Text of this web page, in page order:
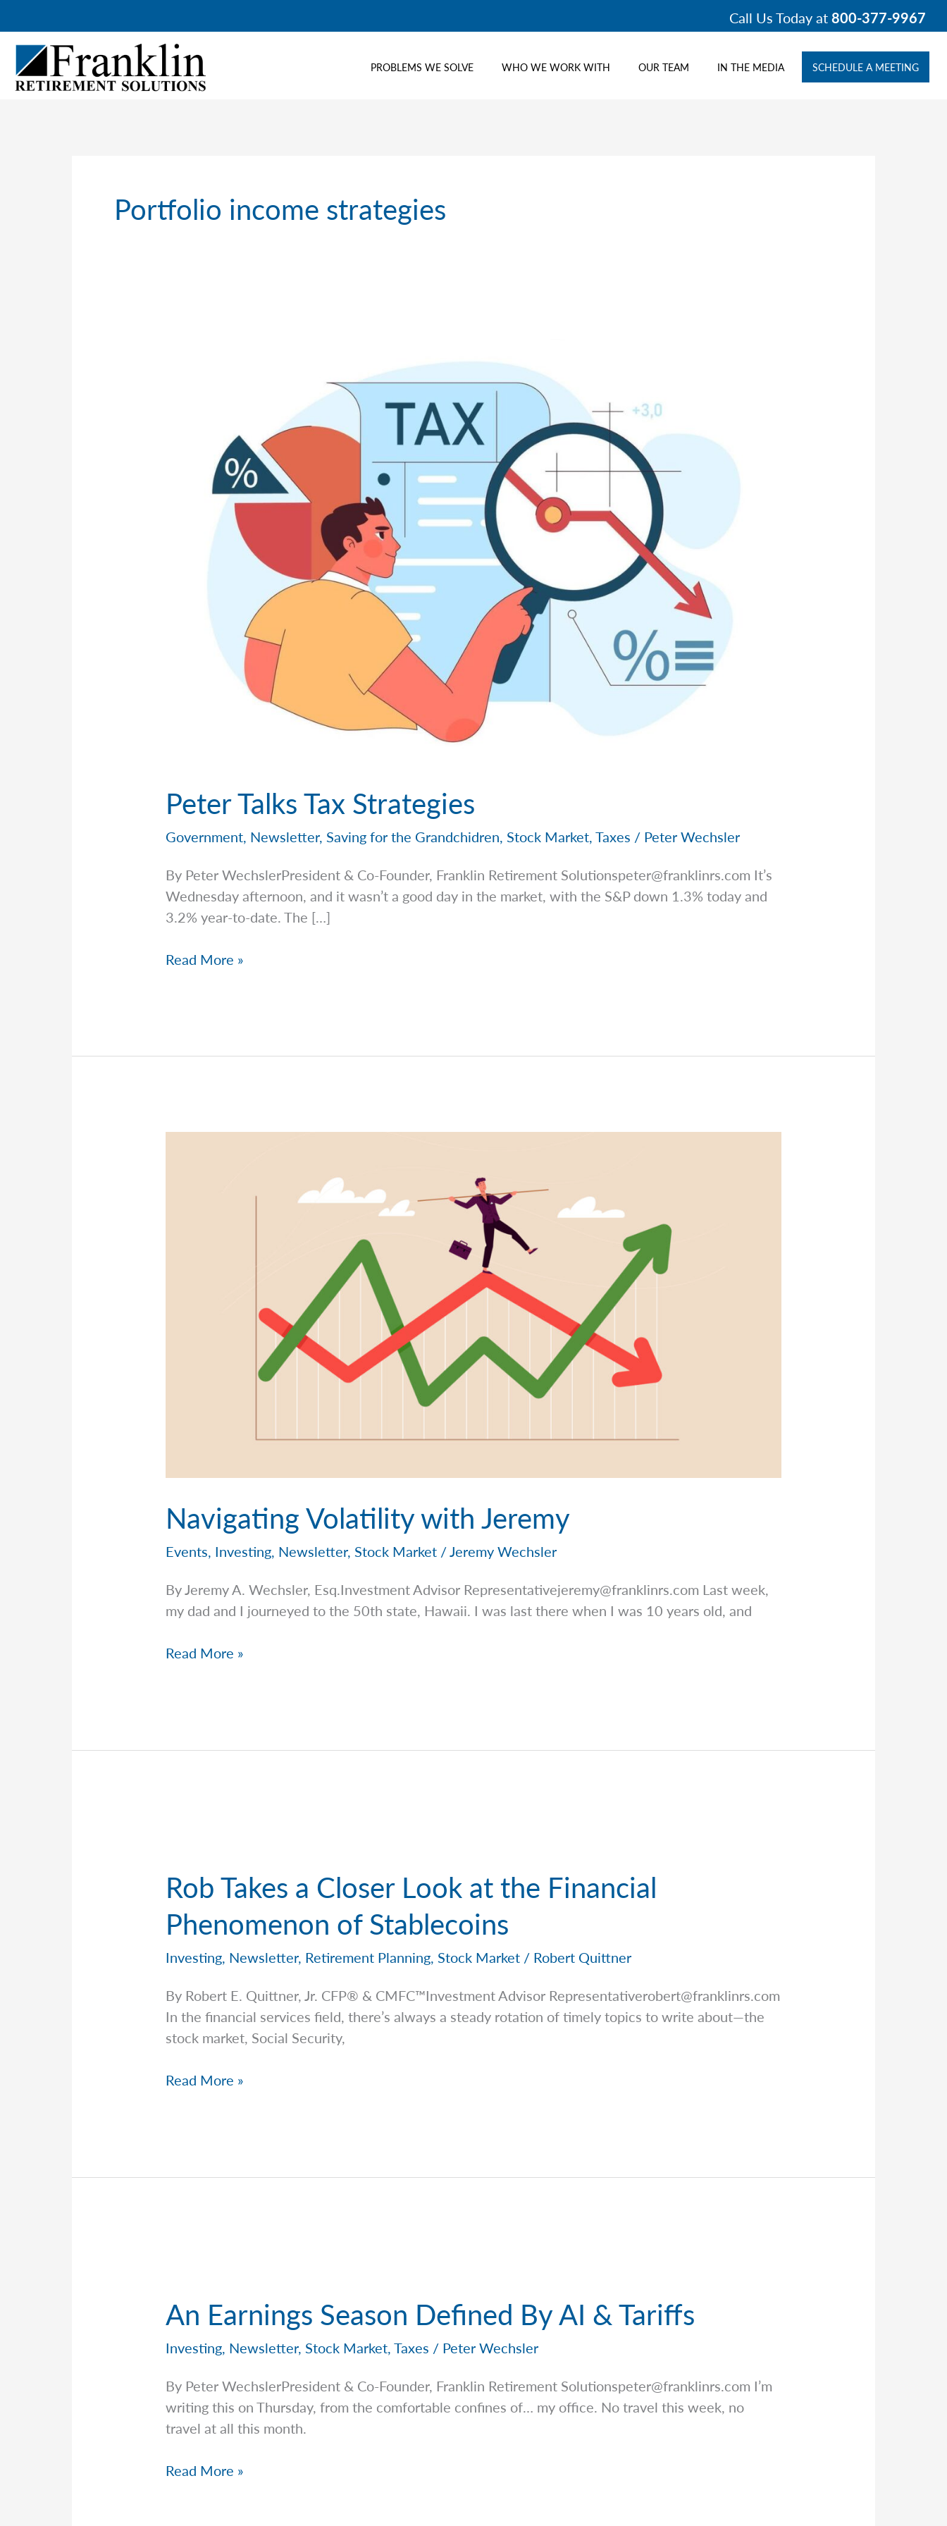
to
content
Call Us Today at800-377-9967
PROBLEMS WE SOLVE WHO WE WORK WITH OUR TEAM IN THE MEDIA SCHEDULE A MEETING
Portfolio income strategies
Peter Talks Tax Strategies
Government, Newsletter,Saving for the Grandchidren,Stock Market,Taxes / Peter Wechsler
By Peter WechslerPresident & Co-Founder, Franklin Retirement Solutionspeter@franklinrs.com It’s
Wednesday afternoon, and it wasn’t a good day in the market, with the S&P down 1.3% today and
3.2% year-to-date. The […]
Peter
Read More »
Navigating Volatility with Jeremy
Events, Investing, Newsletter,Stock Market /Jeremy Wechsler
By Jeremy A. Wechsler, Esq.Investment Advisor Representativejeremy@franklinrs.com Last week,
my dad and I journeyed to the 50th state, Hawaii. I was last there when I was 10 years old, and
Navigating
Read More »
Rob Takes a Closer Look at the Financial
Phenomenon of Stablecoins
Investing, Newsletter, Retirement Planning,Stock Market / Robert Quittner
By Robert E. Quittner, Jr. CFP® & CMFC™Investment Advisor Representativerobert@franklinrs.com
In the financial services field, there’s always a steady rotation of timely topics to write about—the
stock market, Social Security,
Rob
Read More »
An Earnings Season Defined By AI & Tariffs
Investing, Newsletter,Stock Market,Taxes / Peter Wechsler
By Peter WechslerPresident & Co-Founder, Franklin Retirement Solutionspeter@franklinrs.com I’m
writing this on Thursday, from the comfortable confines of… my office. No travel this week, no
travel at all this month.
An
Read More »